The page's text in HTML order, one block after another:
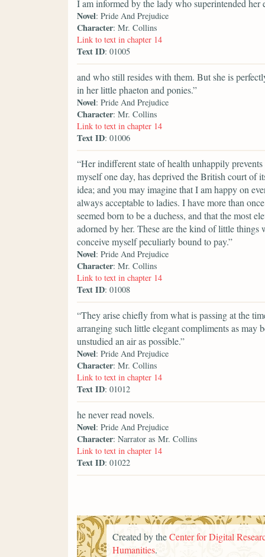
I am informed by the lady who superintended her
Novel: Pride And Prejudice
Character: Mr. Collins
Link to text in chapter 14
Text ID: 01005
and who still resides with them. But she is
in her little phaeton and ponies.”
Novel: Pride And Prejudice
Character: Mr. Collins
Link to text in chapter 14
Text ID: 01006
“Her indifferent state of health unhappily
myself one day, has deprived the British court of
idea; and you may imagine that I am happy on
always acceptable to ladies. I have more than
seemed born to be a duchess, and that the most
adorned by her. These are the kind of little
conceive myself peculiarly bound to pay.”
Novel: Pride And Prejudice
Character: Mr. Collins
Link to text in chapter 14
Text ID: 01008
“They arise chiefly from what is passing at the
arranging such little elegant compliments as may
unstudied an air as possible.”
Novel: Pride And Prejudice
Character: Mr. Collins
Link to text in chapter 14
Text ID: 01012
he never read novels.
Novel: Pride And Prejudice
Character: Narrator as Mr. Collins
Link to text in chapter 14
Text ID: 01022
Created by theCenter for Digital
Humanities.